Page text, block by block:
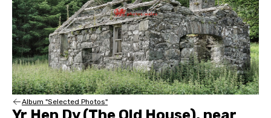
Album "Selected Photos"